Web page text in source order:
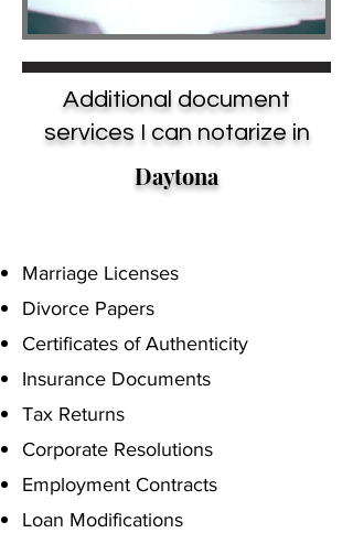
Additional document
services I can notarize in
Daytona
Marriage Licenses
Divorce Papers
Certificates of Authenticity
Insurance Documents
Tax Returns
Corporate Resolutions
Employment Contracts
Loan Modifications